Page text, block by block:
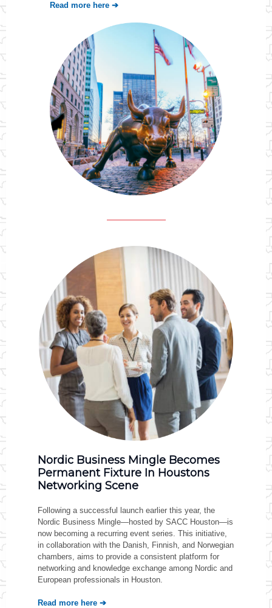
Read more here ➔
Nordic Business Mingle Becomes
Permanent Fixture In Houstons
Networking Scene
Following a successful launch earlier this year, the
Nordic Business Mingle—hosted by SACC Houston—is
now becoming a recurring event series. This initiative,
in collaboration with the Danish, Finnish, and Norwegian
chambers, aims to provide a consistent platform for
networking and knowledge exchange among Nordic and
European professionals in Houston.
Read more here ➔